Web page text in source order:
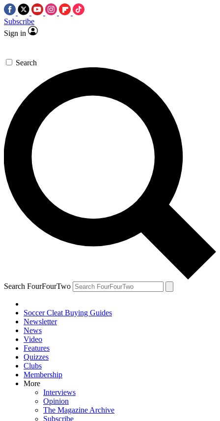
Subscribe
Sign in
Search
Search FourFourTwo
Soccer Cleat Buying Guides
Newsletter
News
Video
Features
Quizzes
Clubs
Membership
More
Interviews
Opinion
The Magazine Archive
Subscribe